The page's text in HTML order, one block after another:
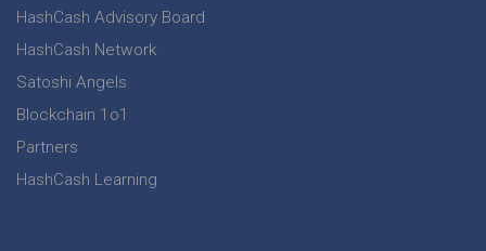
HashCash Advisory Board
HashCash Network
Satoshi Angels
Blockchain 1o1
Partners
HashCash Learning